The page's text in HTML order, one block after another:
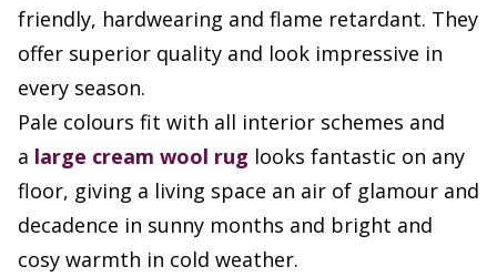
friendly, hardwearing and flame retardant. They
offer superior quality and look impressive in
every season.
Pale colours fit with all interior schemes and
a large cream wool rug looks fantastic on any
floor, giving a living space an air of glamour and
decadence in sunny months and bright and
cosy warmth in cold weather.